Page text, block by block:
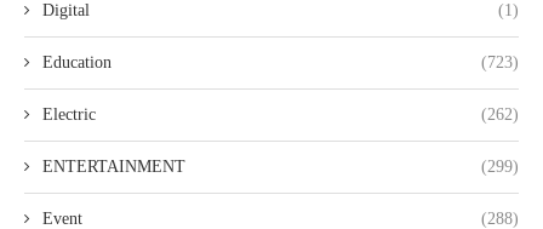
Digital (1)
Education (723)
Electric (262)
ENTERTAINMENT (299)
Event (288)